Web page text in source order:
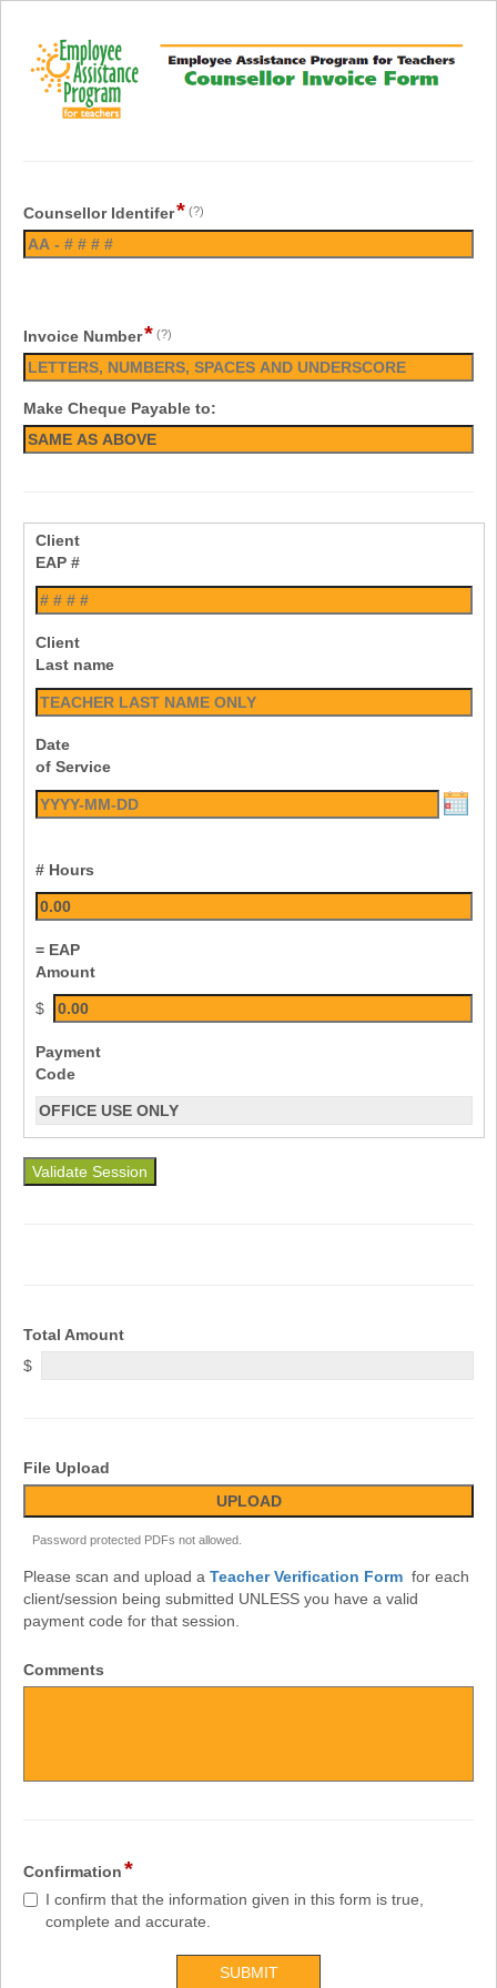
Counsellor Identifer* (?)
Invoice Number* (?)
Make Cheque Payable to:
Client
EAP #
Client
Last name
Date
of Service
# Hours
= EAP
Amount
$
Payment
Code
Validate Session
Total Amount
$
File Upload
Password protected PDFs not allowed.
Please scan and upload a Teacher Verification Form for each
client/session being submitted UNLESS you have a valid
payment code for that session.
Comments
Confirmation*
I confirm that the information given in this form is true,
complete and accurate.